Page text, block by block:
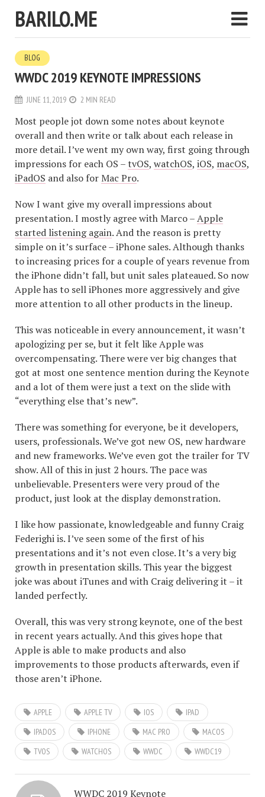
BARILO.ME
BLOG
WWDC 2019 KEYNOTE IMPRESSIONS
JUNE 11, 2019 2 MIN READ
Most people jot down some notes about keynote
overall and then write or talk about each release in
more detail. I’ve went my own way, first going through
impressions for each OS –tvOS, watchOS, iOS, macOS,
iPadOS and also forMac Pro.
Now I want give my overall impressions about
presentation. I mostly agree with Marco –Apple
started listening again. And the reason is pretty
simple on it’s surface – iPhone sales. Although thanks
to increasing prices for a couple of years revenue from
the iPhone didn’t fall, but unit sales plateaued. So now
Apple has to sell iPhones more aggressively and give
more attention to all other products in the lineup.
This was noticeable in every announcement, it wasn’t
apologizing per se, but it felt like Apple was
overcompensating. There were ver big changes that
got at most one sentence mention during the Keynote
and a lot of them were just a text on the slide with
“everything else that’s new”.
There was something for everyone, be it developers,
users, professionals. We’ve got new OS, new hardware
and new frameworks. We’ve even got the trailer for TV
show. All of this in just 2 hours. The pace was
unbelievable. Presenters were very proud of the
product, just look at the display demonstration.
I like how passionate, knowledgeable and funny Craig
Federighi is. I’ve seen some of the first of his
presentations and it’s not even close. It’s a very big
growth in presentation skills. This year the biggest
joke was about iTunes and with Craig delivering it – it
landed perfectly.
Overall, this was very strong keynote, one of the best
in recent years actually. And this gives hope that
Apple is able to make products and also
improvements to those products afterwards, even if
those aren’t iPhone.
APPLE APPLE TV IOS
IPAD
IPADOS
IPHONE MAC PRO
MACOS
TVOS
WATCHOS WWDC WWDC19
WWDC 2019 Keynote